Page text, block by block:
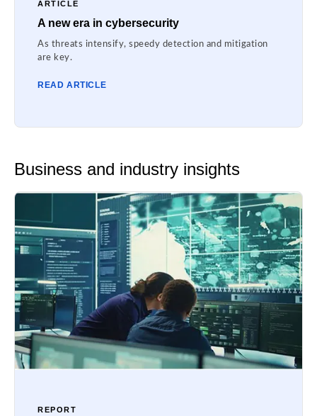
ARTICLE
A new era in cybersecurity
As threats intensify, speedy detection and mitigation
are key.
READ ARTICLE
Business and industry insights
REPORT